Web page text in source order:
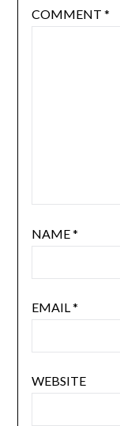
COMMENT *
NAME*
EMAIL*
WEBSITE